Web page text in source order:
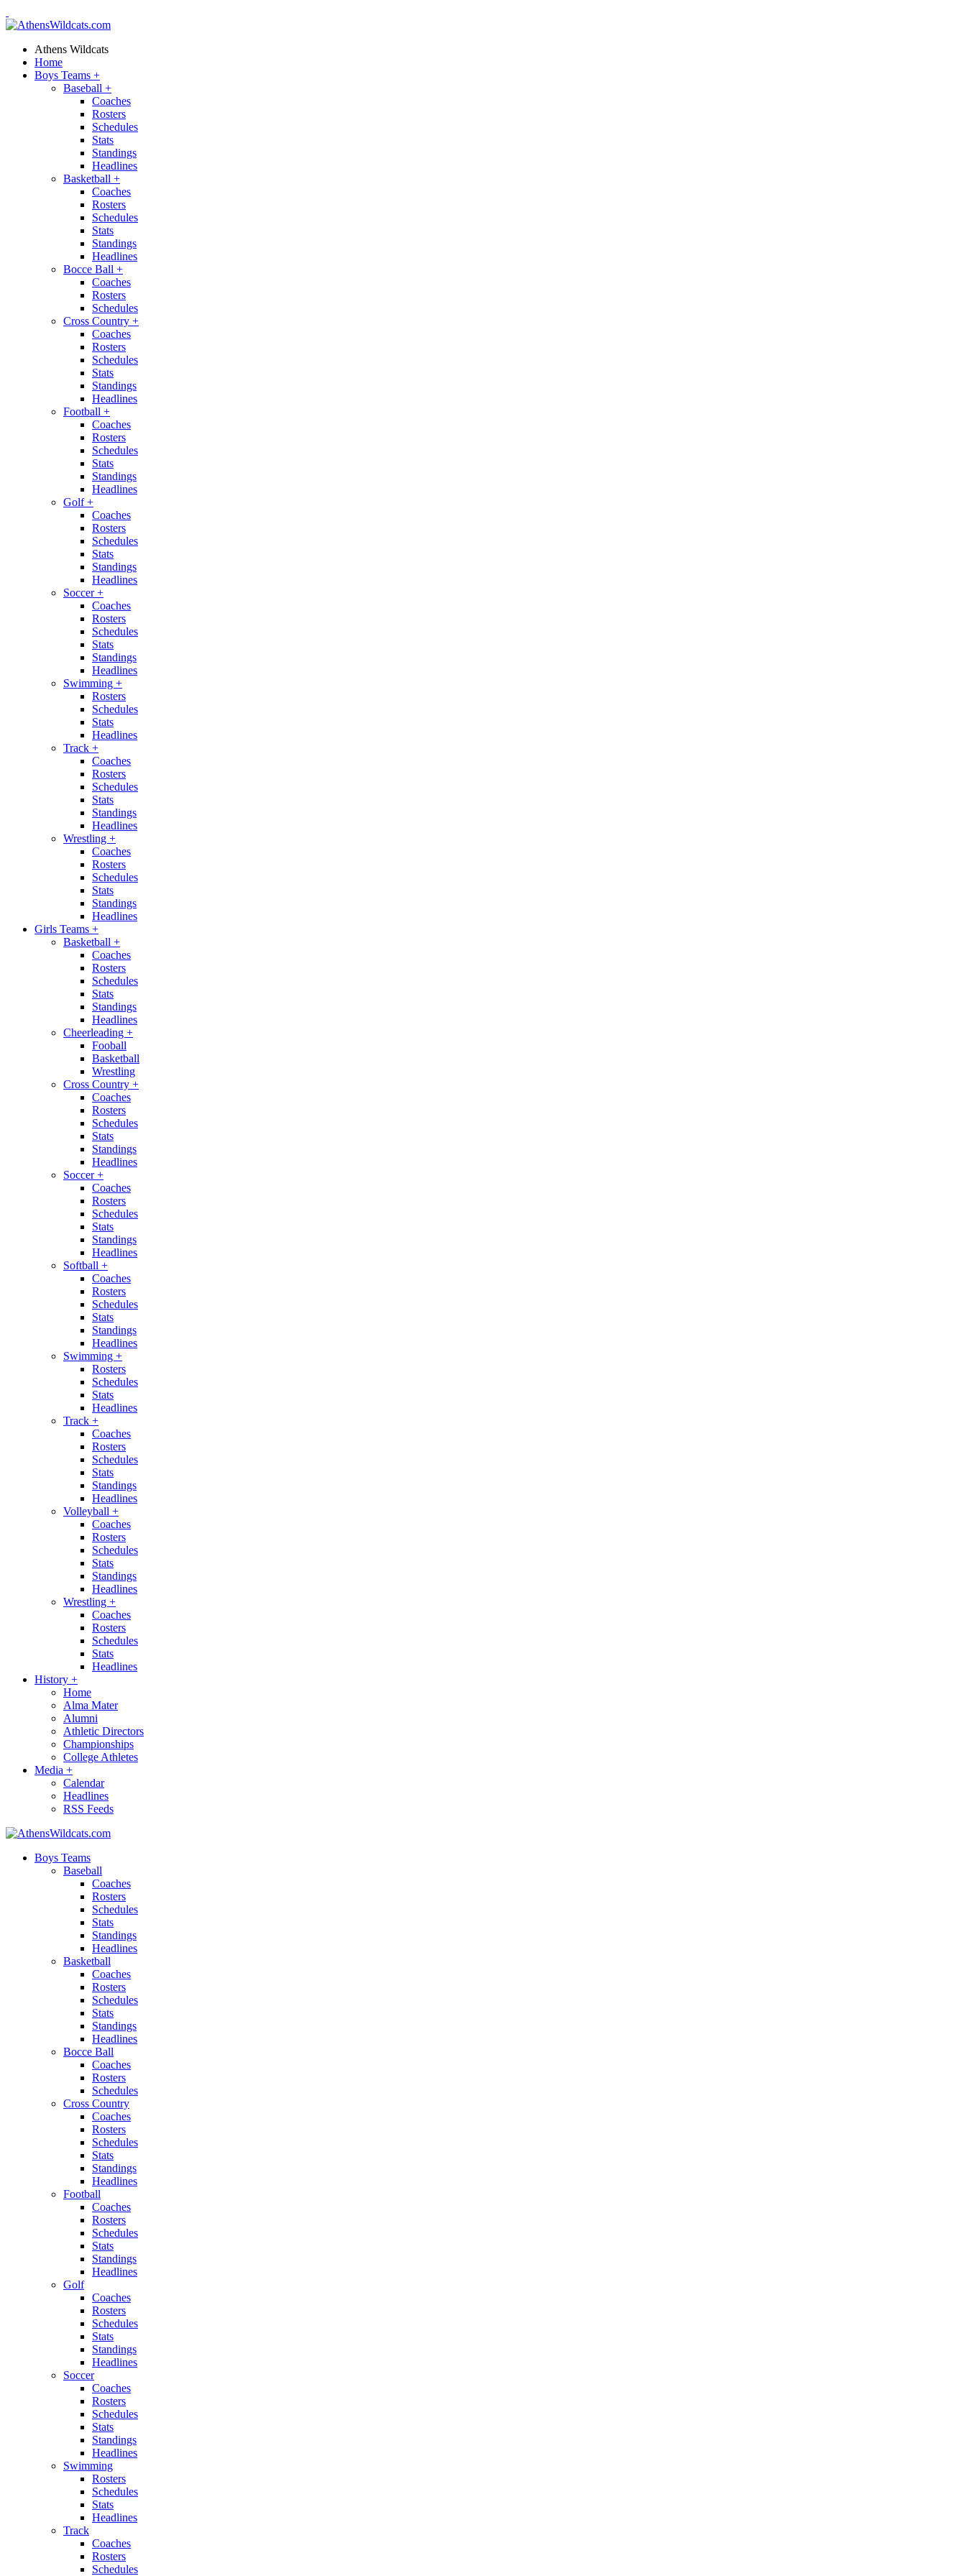
Athens Wildcats
Home
Boys Teams +
Baseball +
Coaches
Rosters
Schedules
Stats
Standings
Headlines
Basketball +
Coaches
Rosters
Schedules
Stats
Standings
Headlines
Bocce Ball +
Coaches
Rosters
Schedules
Cross Country +
Coaches
Rosters
Schedules
Stats
Standings
Headlines
Football +
Coaches
Rosters
Schedules
Stats
Standings
Headlines
Golf+
Coaches
Rosters
Schedules
Stats
Standings
Headlines
Soccer+
Coaches
Rosters
Schedules
Stats
Standings
Headlines
Swimming +
Rosters
Schedules
Stats
Headlines
Track +
Coaches
Rosters
Schedules
Stats
Standings
Headlines
Wrestling +
Coaches
Rosters
Schedules
Stats
Standings
Headlines
Girls Teams +
Basketball +
Coaches
Rosters
Schedules
Stats
Standings
Headlines
Cheerleading +
Fooball
Basketball
Wrestling
Cross Country +
Coaches
Rosters
Schedules
Stats
Standings
Headlines
Soccer+
Coaches
Rosters
Schedules
Stats
Standings
Headlines
Softball +
Coaches
Rosters
Schedules
Stats
Standings
Headlines
Swimming +
Rosters
Schedules
Stats
Headlines
Track +
Coaches
Rosters
Schedules
Stats
Standings
Headlines
Volleyball +
Coaches
Rosters
Schedules
Stats
Standings
Headlines
Wrestling +
Coaches
Rosters
Schedules
Stats
Headlines
History +
Home
Alma Mater
Alumni
Athletic Directors
Championships
College Athletes
Media +
Calendar
Headlines
RSS Feeds
Boys Teams
Baseball
Coaches
Rosters
Schedules
Stats
Standings
Headlines
Basketball
Coaches
Rosters
Schedules
Stats
Standings
Headlines
Bocce Ball
Coaches
Rosters
Schedules
Cross Country
Coaches
Rosters
Schedules
Stats
Standings
Headlines
Football
Coaches
Rosters
Schedules
Stats
Standings
Headlines
Golf
Coaches
Rosters
Schedules
Stats
Standings
Headlines
Soccer
Coaches
Rosters
Schedules
Stats
Standings
Headlines
Swimming
Rosters
Schedules
Stats
Headlines
Track
Coaches
Rosters
Schedules